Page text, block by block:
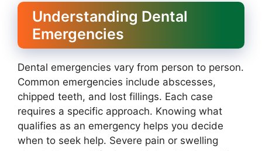
Understanding Dental
Emergencies
Dental emergencies vary from person to person.
Common emergencies include abscesses,
chipped teeth, and lost fillings. Each case
requires a specific approach. Knowing what
qualifies as an emergency helps you decide
when to seek help. Severe pain or swelling